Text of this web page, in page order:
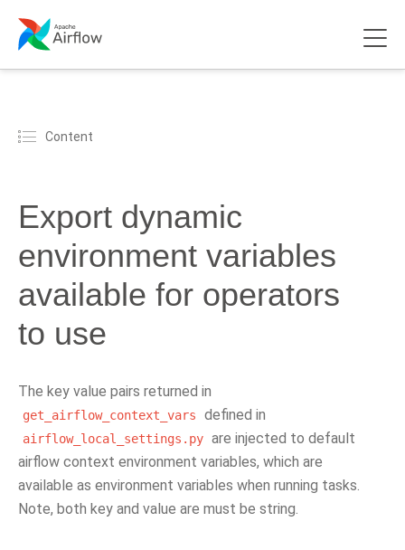
Content
Export dynamic
environment variables
available for operators
to use
The key value pairs returned in
get_airflow_context_vars defined in
airflow_local_settings.py are injected to default
airflow context environment variables, which are
available as environment variables when running tasks.
Note, both key and value are must be string.